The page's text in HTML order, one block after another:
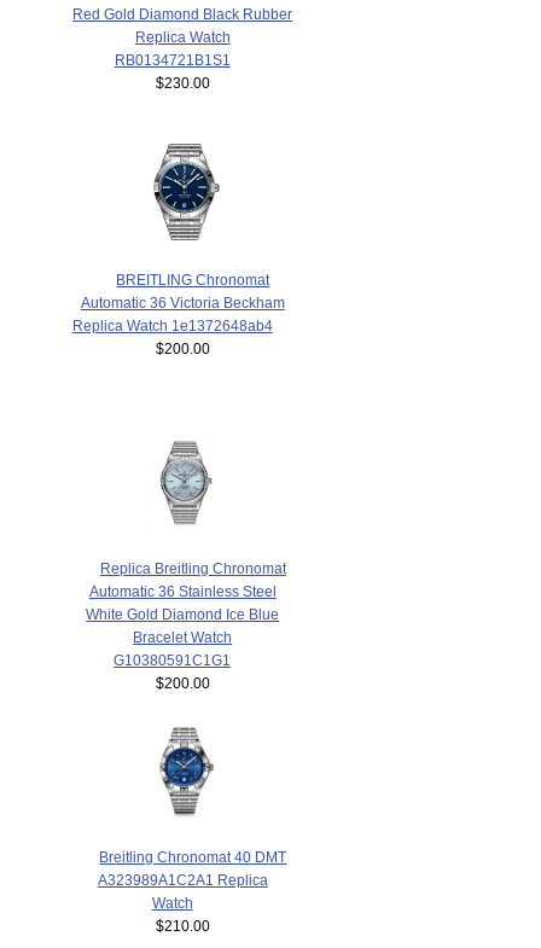
Red Gold Diamond Black Rubber
Replica Watch
RB0134721B1S1
$230.00
BREITLING Chronomat
Automatic 36 Victoria Beckham
Replica Watch 1e1372648ab4
$200.00
Replica Breitling Chronomat
Automatic 36 Stainless Steel
White Gold Diamond Ice Blue
Bracelet Watch
G10380591C1G1
$200.00
Breitling Chronomat 40 DMT
A323989A1C2A1 Replica
Watch
$210.00